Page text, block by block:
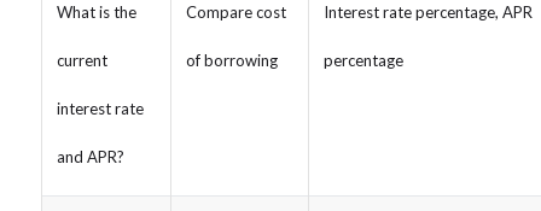
What is the
current
interest rate
and APR?
Compare cost
of borrowing
Interest rate percentage, APR
percentage